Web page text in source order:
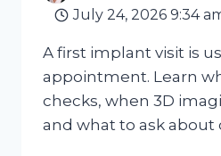
July 24, 2026 9:34
A first implant visit is
appointment. Learn
checks, when 3D
and what to ask about